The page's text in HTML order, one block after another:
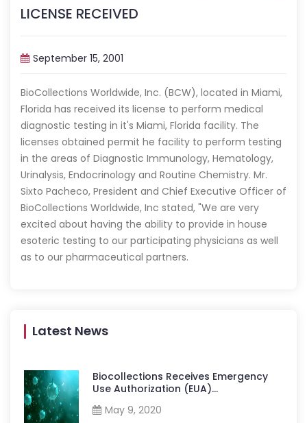
LICENSE RECEIVED
September 15, 2001
BioCollections Worldwide, Inc. (BCW), located in Miami,
Florida has received its license to perform medical
diagnostic testing in it's Miami, Florida facility. The
licenses obtained permit he facility to perform testing
in the areas of Diagnostic Immunology, Hematology,
Urinalysis, Endocrinology and Routine Chemistry. Mr.
Sixto Pacheco, President and Chief Executive Officer of
BioCollections Worldwide, Inc stated, "We are very
excited about having the ability to provide in house
esoteric testing to our participating physicians as well
as to our pharmaceutical partners.
Latest News
Biocollections Receives Emergency
Use Authorization (EUA)...
May 9, 2020